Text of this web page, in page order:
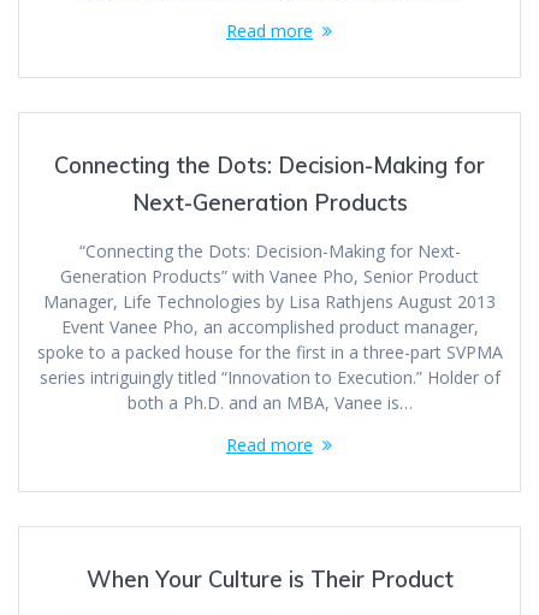
Read more
Connecting the Dots: Decision-Making for
Next-Generation Products
“Connecting the Dots: Decision-Making for Next-
Generation Products” with Vanee Pho, Senior Product
Manager, Life Technologies by Lisa Rathjens August 2013
Event Vanee Pho, an accomplished product manager,
spoke to a packed house for the first in a three-part SVPMA
series intriguingly titled “Innovation to Execution.” Holder of
both a Ph.D. and an MBA, Vanee is…
Read more
When Your Culture is Their Product